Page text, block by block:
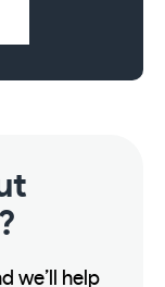
we’ll help